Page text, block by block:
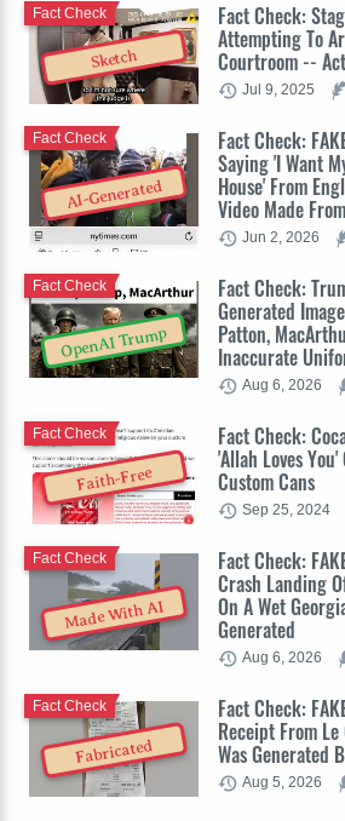
Sketch
Fact Check:
Attempting To
Courtroom --
Fact Check
Jul 9, 2025
AI-Generated
Fact Check:
Saying 'I Want
House' From
Video Made
Fact Check
Jun 2, 2026
OpenAI Trump
Fact Check:
Generated
Patton,
Inaccurate
Fact Check
Aug 6, 2026
Faith-Free
Fact Check:
'Allah Loves You'
Custom Cans
Fact Check
Sep 25, 2024
Made With AI
Fact Check:
Crash Landing
On A Wet
Generated
Fact Check
Aug 6, 2026
Fabricated
Fact Check:
Receipt From
Was Generated
Fact Check
Aug 5, 2026